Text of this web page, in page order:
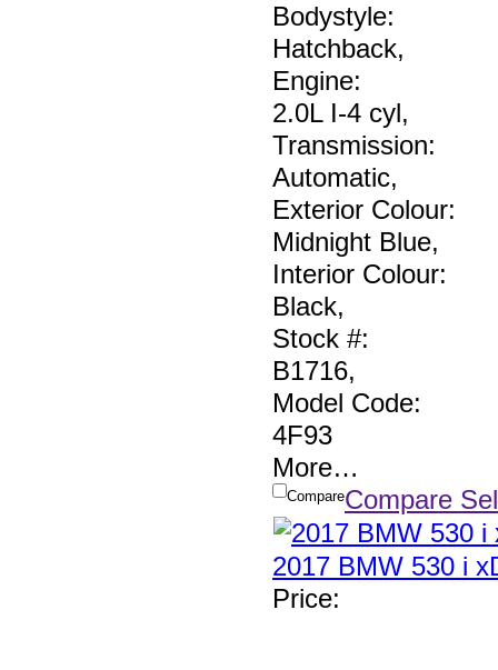
Bodystyle:
Hatchback,
Engine:
2.0L I-4 cyl,
Transmission:
Automatic,
Exterior Colour:
Midnight Blue,
Interior Colour:
Black,
Stock #:
B1716,
Model Code:
4F93
More…
CompareCompare
2017 BMW 530 i
Price: